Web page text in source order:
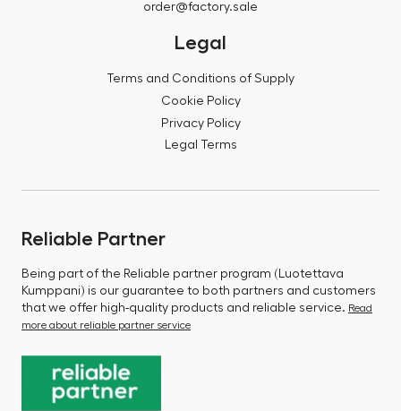
order@factory.sale
Legal
Terms and Conditions of Supply
Cookie Policy
Privacy Policy
Legal Terms
Reliable Partner
Being part of the Reliable partner program (Luotettava
Kumppani) is our guarantee to both partners and customers
that we offer high-quality products and reliable service. Read
more about reliable partner service